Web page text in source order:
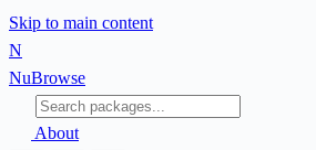
Skip to main content
N
NuBrowse
About